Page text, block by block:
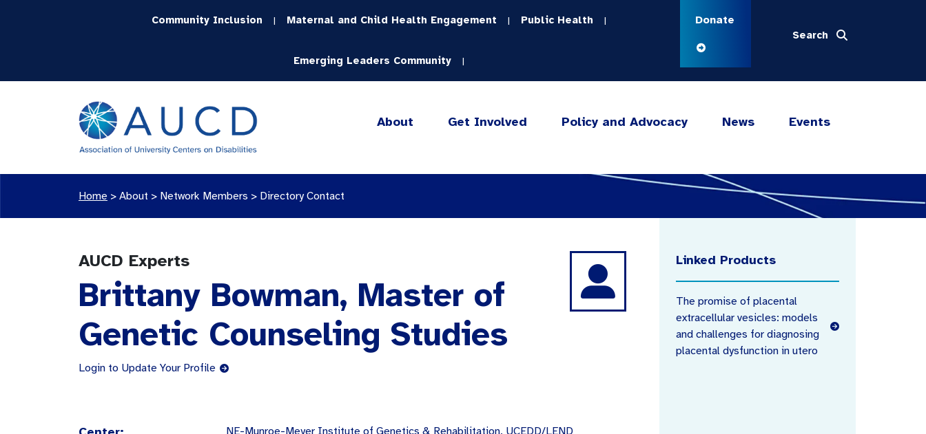
Community Inclusion | Maternal and Child Health Engagement | Public Health |
Emerging Leaders Community |
Donate
Search
About Get Involved Policy and Advocacy News Events
Home > About > Network Members > Directory Contact
AUCD Experts
Brittany Bowman, Master of
Genetic Counseling Studies
Login to Update Your Profile
NE-Munroe-Meyer Institute of Genetics & Rehabilitation, UCEDD/LEND
Linked Products
The promise of placental
extracellular vesicles: models
and challenges for diagnosing
placental dysfunction in utero